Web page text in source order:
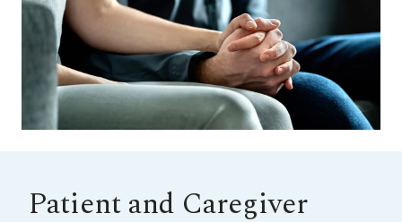
Patient and Caregiver